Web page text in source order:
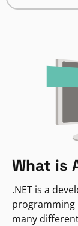
What is
.NET is a
programming
many